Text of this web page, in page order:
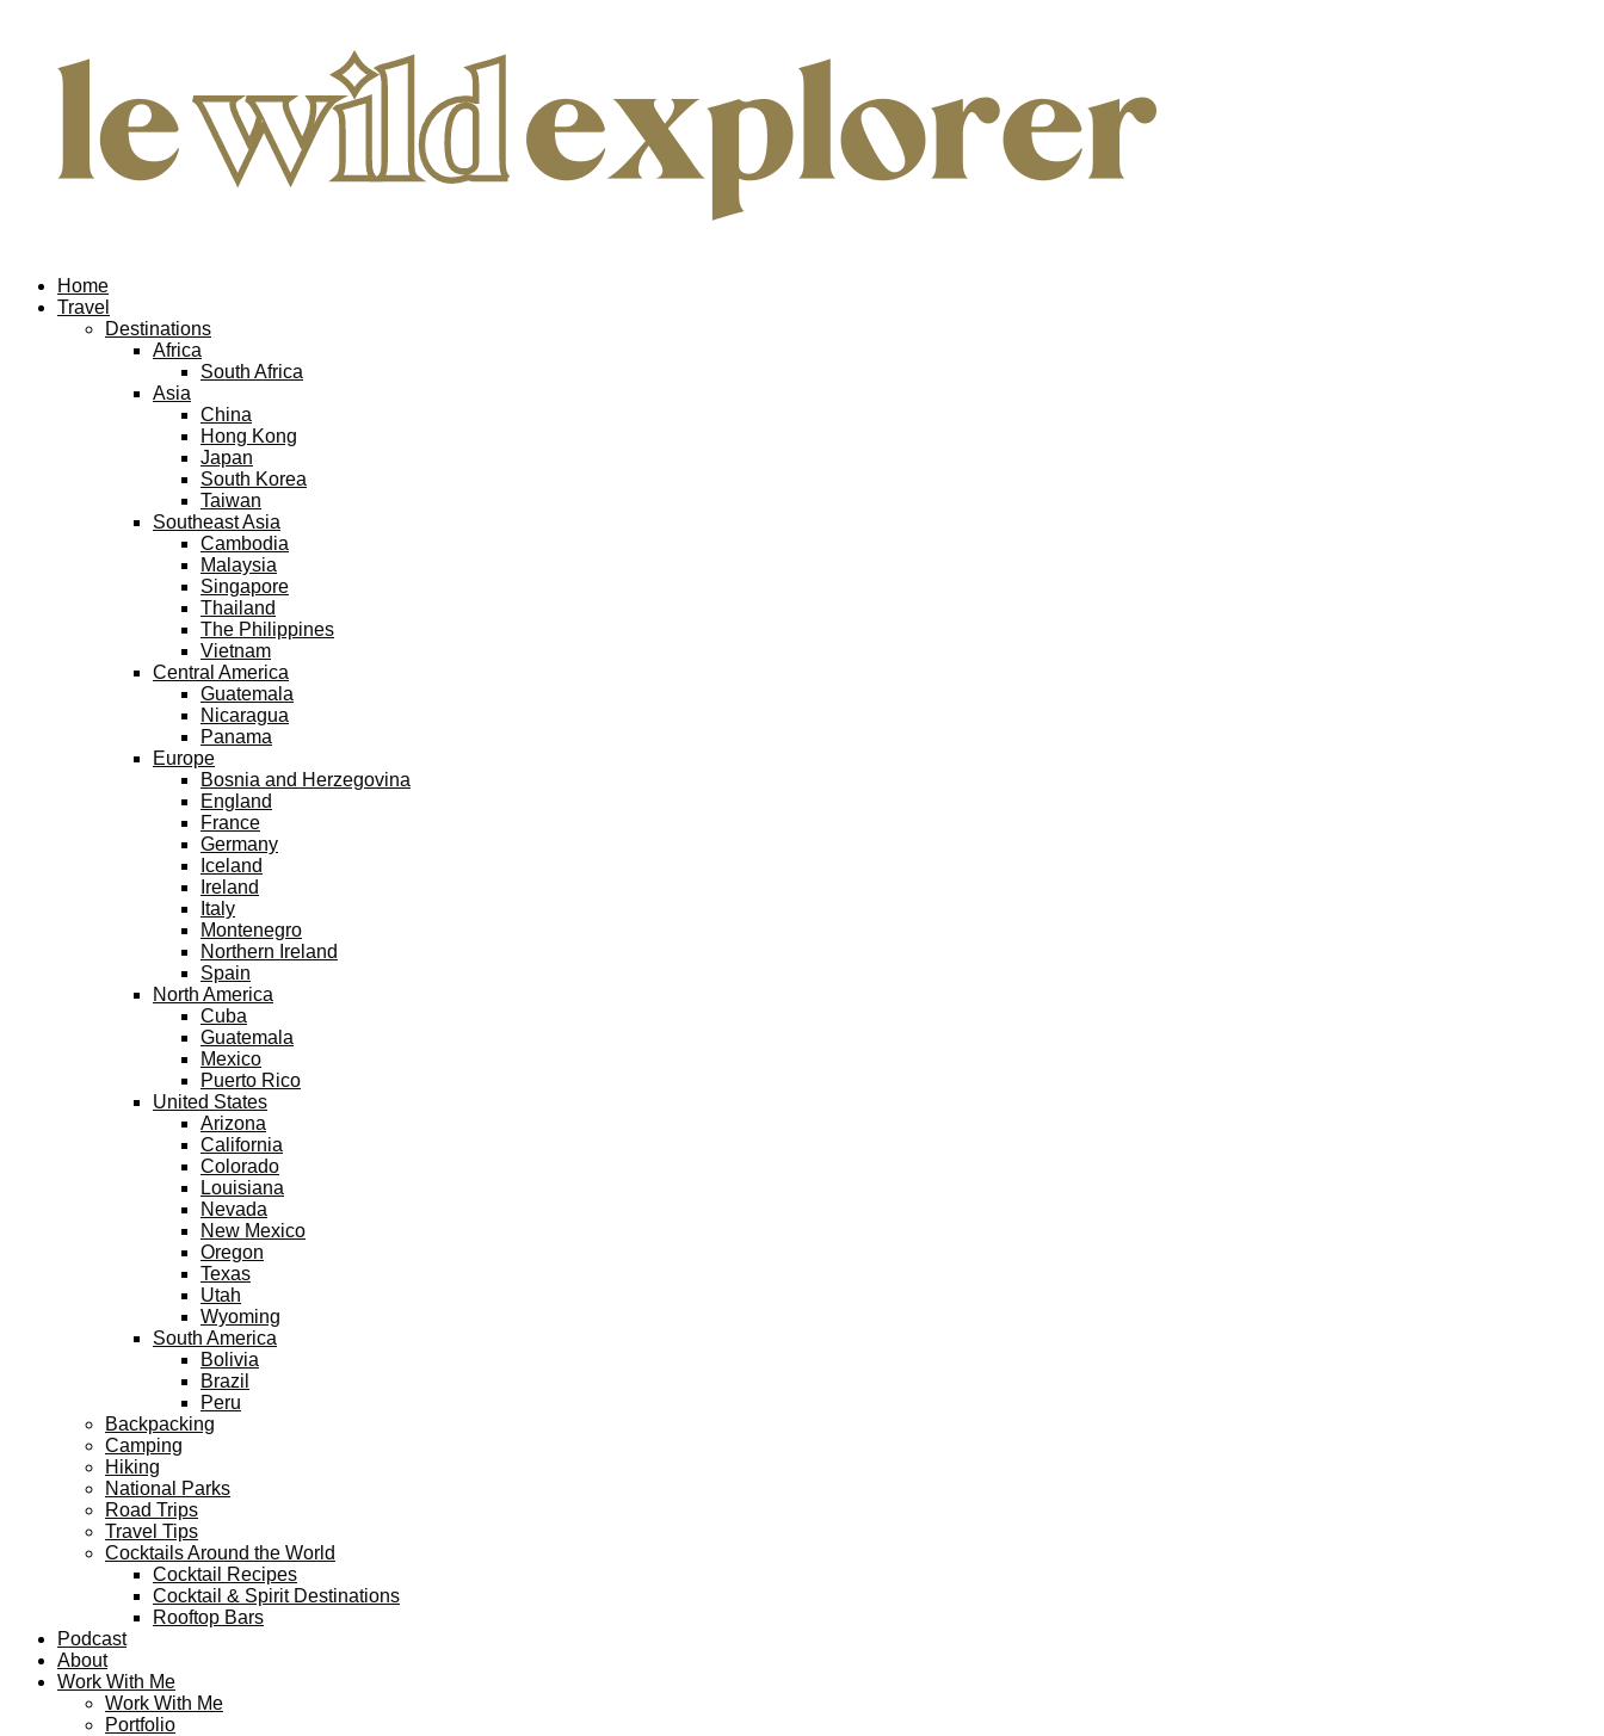
Home
Travel
Destinations
Africa
South Africa
Asia
China
Hong Kong
Japan
South Korea
Taiwan
Southeast Asia
Cambodia
Malaysia
Singapore
Thailand
The Philippines
Vietnam
Central America
Guatemala
Nicaragua
Panama
Europe
Bosnia and Herzegovina
England
France
Germany
Iceland
Ireland
Italy
Montenegro
Northern Ireland
Spain
North America
Cuba
Guatemala
Mexico
Puerto Rico
United States
Arizona
California
Colorado
Louisiana
Nevada
New Mexico
Oregon
Texas
Utah
Wyoming
South America
Bolivia
Brazil
Peru
Backpacking
Camping
Hiking
National Parks
Road Trips
Travel Tips
Cocktails Around the World
Cocktail Recipes
Cocktail & Spirit Destinations
Rooftop Bars
Podcast
About
Work With Me
Work With Me
Portfolio